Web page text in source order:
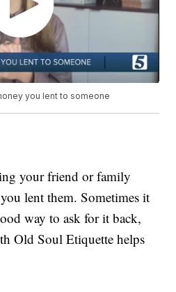
you lent to someone
your friend or family
lent them. Sometimes it
way to ask for it back,
Old Soul Etiquette helps